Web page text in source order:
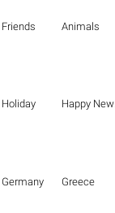
Friends Animals
Holiday Happy New Year
Germany Greece